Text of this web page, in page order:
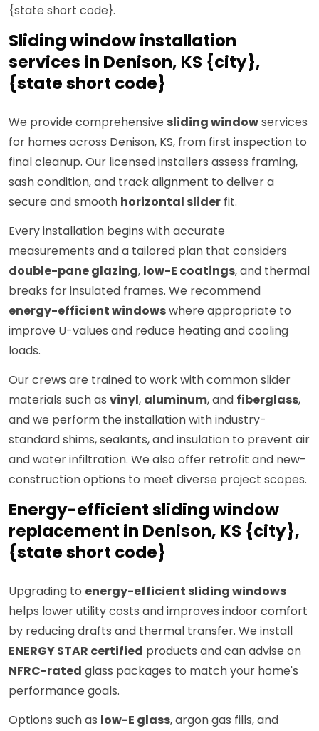
{state short code}.
Sliding window installation
services in Denison, KS {city},
{state short code}
We provide comprehensive sliding windowservices
for homes across Denison, KS, from first inspection to
final cleanup. Our licensed installers assess framing,
sash condition, and track alignment to deliver a
secure and smooth horizontal slider fit.
Every installation begins with accurate
measurements and a tailored plan that considers
double-pane glazing, low-E coatings, and thermal
breaks for insulated frames. We recommend
energy-efficient windowswhere appropriate to
improve U-values and reduce heating and cooling
loads.
Our crews are trained to work with common slider
materials such as vinyl, aluminum, and fiberglass,
and we perform the installation with industry-
standard shims, sealants, and insulation to prevent air
and water infiltration. We also offer retrofit and new-
construction options to meet diverse project scopes.
Energy-efficient sliding window
replacement in Denison, KS {city},
{state short code}
Upgrading to energy-efficient sliding windows
helps lower utility costs and improves indoor comfort
by reducing drafts and thermal transfer. We install
ENERGY STAR certified products and can advise on
NFRC-rated glass packages to match your home's
performance goals.
Options such as low-E glass, argon gas fills, and